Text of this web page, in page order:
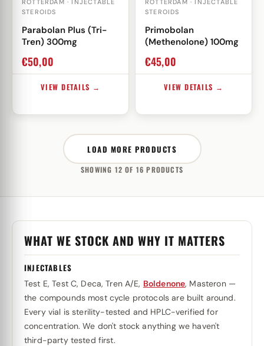
ROTTERDAM · INJECTABLE
STEROIDS
Parabolan Plus (Tri-
Tren) 300mg
€50,00
VIEW DETAILS →
ROTTERDAM · INJECTABLE
STEROIDS
Primobolan
(Methenolone) 100mg
€45,00
VIEW DETAILS →
LOAD MORE PRODUCTS
SHOWING 12 OF 16 PRODUCTS
WHAT WE STOCK AND WHY IT MATTERS
INJECTABLES
Test E, Test C, Deca, Tren A/E, Boldenone, Masteron —
the compounds most cycle protocols are built around.
Every vial is sterility-tested and HPLC-verified for
concentration. We don't stock anything we haven't
third-party tested first.